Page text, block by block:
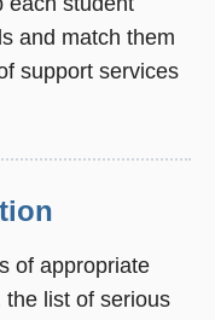
and match them
support services
of appropriate
list of serious